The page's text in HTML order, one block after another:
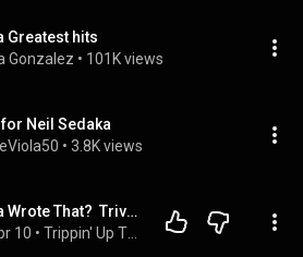
Greatest hits
Gonzalez • 101K views
Neil Sedaka
• 3.8K views
Neil Sedaka Wrote That?  Trivia & Backstories | Trippin' Up #43
10 •